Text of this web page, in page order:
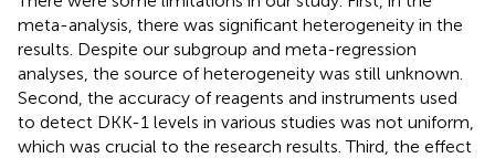
meta-analysis, there was significant heterogeneity in the
results. Despite our subgroup and meta-regression
analyses, the source of heterogeneity was still unknown.
Second, the accuracy of reagents and instruments used
to detect DKK-1 levels in various studies was not uniform,
which was crucial to the research results. Third, the effect